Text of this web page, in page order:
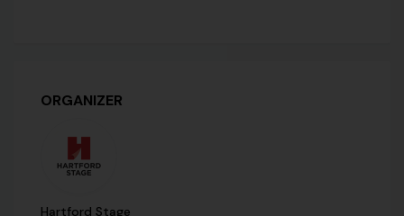
ORGANIZER
Hartford Stage